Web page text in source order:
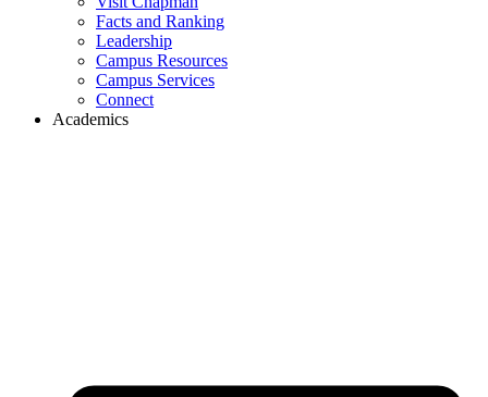
Facts and Ranking
Leadership
Campus Resources
Campus Services
Connect
Academics